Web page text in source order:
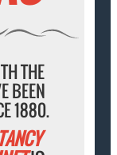
THE
BEEN
1880.